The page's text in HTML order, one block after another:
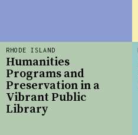
RHODE ISLAND
Humanities
Programs and
Preservation in a
Vibrant Public
Library